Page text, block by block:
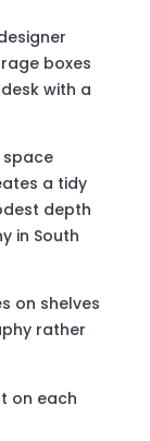
boxes
with a
space
a tidy
depth
in South
on shelves
rather
on each